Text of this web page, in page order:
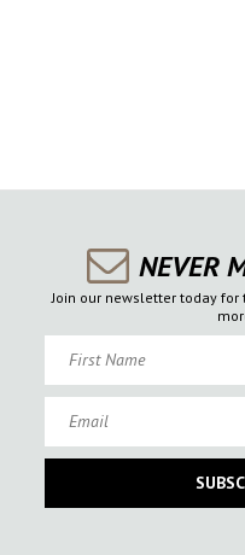
NEVER
Join our newsletter today